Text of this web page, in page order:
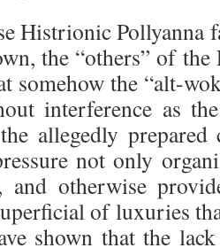
Pollyanna
the “others” of
somehow the “alt-
interference as
allegedly
not only
and otherwise
of luxuries
shown that the